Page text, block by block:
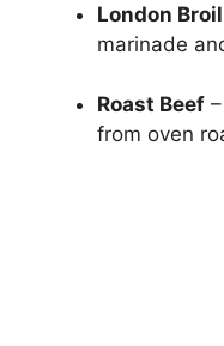
London Broil
marinade
Roast Beef
from oven